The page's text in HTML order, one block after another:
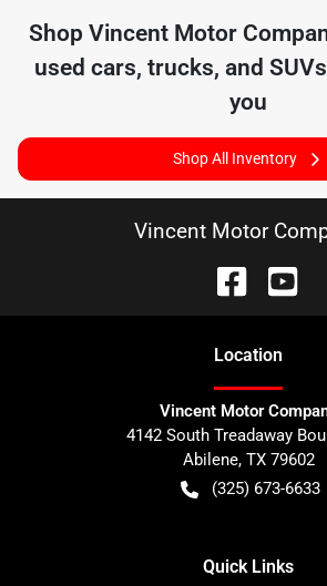
Shop Vincent Motor
used cars, trucks, and
you
Shop All Inventory
Vincent Motor
Location
Vincent Motor
4142 South Treadaway
Abilene, TX 79602
(325) 673-6633
Quick Links